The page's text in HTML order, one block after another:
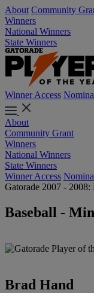
About Community
Winners
National Winners
State Winners
Winner Access
About
Community Grant
Winners
National Winners
State Winners
Winner Access
Gatorade 2007 - 2008:
Baseball -
Brad Hand